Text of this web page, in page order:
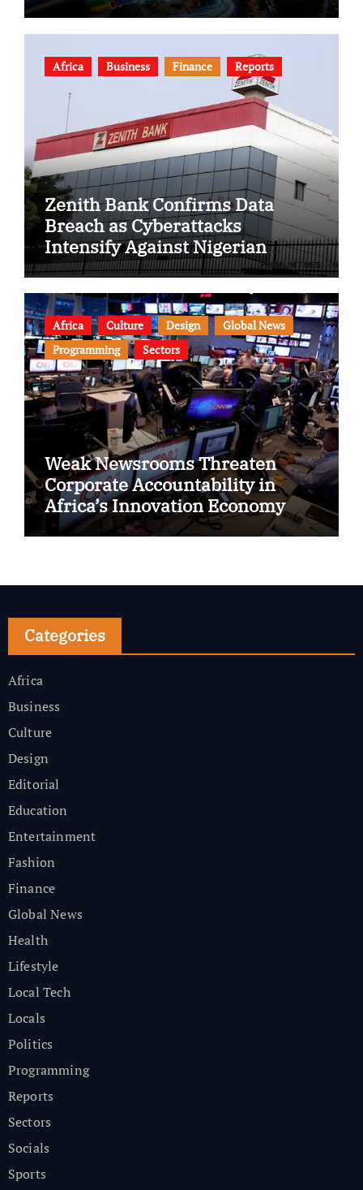
Africa Business Finance Reports
Zenith Bank Confirms Data
Breach as Cyberattacks
Intensify Against Nigerian
Banks
Africa Culture Design
Global News
Programming
Sectors
Weak Newsrooms Threaten
Corporate Accountability in
Africa’s Innovation Economy
Categories
Africa
Business
Culture
Design
Editorial
Education
Entertainment
Fashion
Finance
Global News
Health
Lifestyle
Local Tech
Locals
Politics
Programming
Reports
Sectors
Socials
Sports